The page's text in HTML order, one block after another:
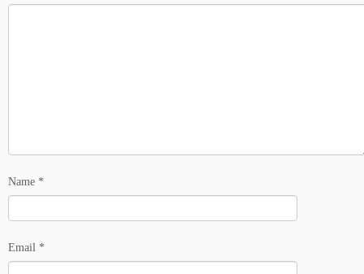
Name *
Email *